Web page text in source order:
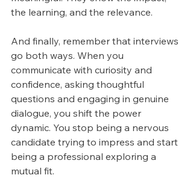
the learning, and the relevance.
And finally, remember that interviews
go both ways. When you
communicate with curiosity and
confidence, asking thoughtful
questions and engaging in genuine
dialogue, you shift the power
dynamic. You stop being a nervous
candidate trying to impress and start
being a professional exploring a
mutual fit.